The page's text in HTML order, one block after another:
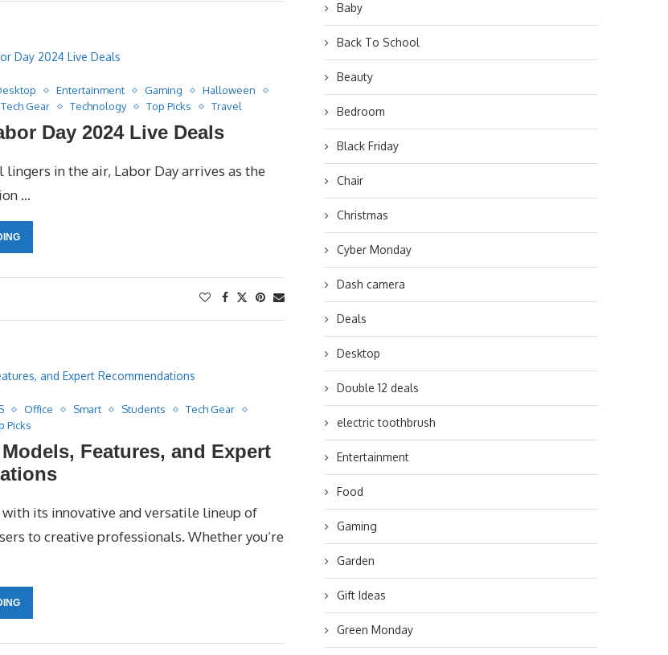
Entertainment Gaming
Halloween
Tech Gear Technology Top Picks Travel
Day 2024 Live Deals
in the air, Labor Day arrives as the
…
Office Smart Students
Tech Gear
Picks
Features, and Expert
its innovative and versatile lineup of
to creative professionals. Whether you’re
Baby
Back To School
Beauty
Bedroom
Black Friday
Chair
Christmas
Cyber Monday
Dash camera
Deals
Desktop
Double 12 deals
electric toothbrush
Entertainment
Food
Gaming
Garden
Gift Ideas
Green Monday